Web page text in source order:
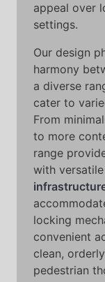
appeal over
settings.
Our design
harmony
a diverse
cater to
From
to more
range
with
locking
convenient
clean,
pedestrian